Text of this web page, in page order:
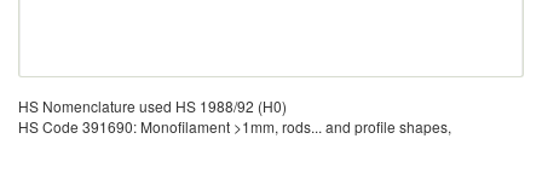
HS Nomenclature used HS 1988/92 (H0)
HS Code 391690: Monofilament >1mm, rods... and profile shapes,